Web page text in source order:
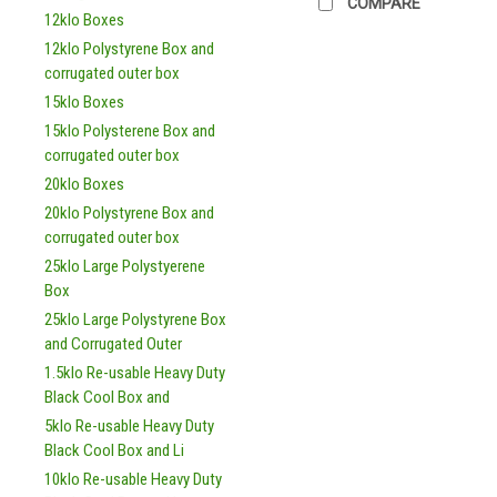
12klo Boxes
12klo Polystyrene Box and
corrugated outer box
15klo Boxes
15klo Polysterene Box and
corrugated outer box
20klo Boxes
20klo Polystyrene Box and
corrugated outer box
25klo Large Polystyerene
Box
25klo Large Polystyrene Box
and Corrugated Outer
1.5klo Re-usable Heavy Duty
Black Cool Box and
5klo Re-usable Heavy Duty
Black Cool Box and Li
10klo Re-usable Heavy Duty